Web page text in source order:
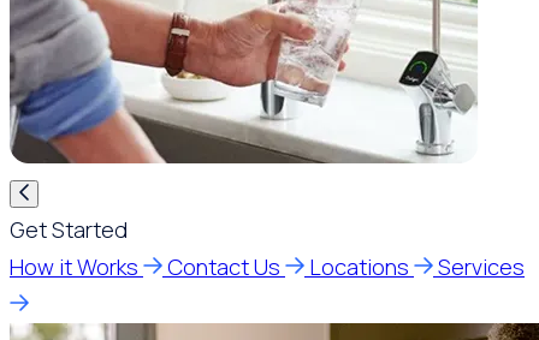
Get Started
How it Works
Contact Us Locations Services